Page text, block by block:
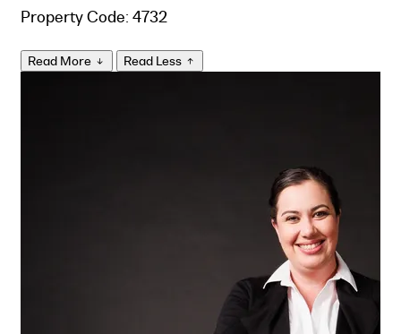
Property Code: 4732
Read More Read Less